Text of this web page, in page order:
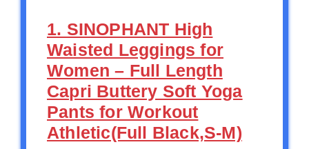
1. SINOPHANT High
Waisted Leggings for
Women – Full Length
Capri Buttery Soft Yoga
Pants for Workout
Athletic(Full Black,S-M)